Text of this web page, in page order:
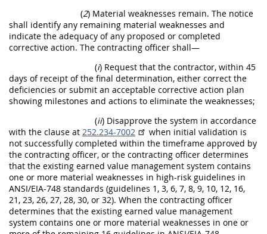
(2) Material weaknesses remain. The notice
shall identify any remaining material weaknesses and
indicate the adequacy of any proposed or completed
corrective action. The contracting officer shall—
(i) Request that the contractor, within 45
days of receipt of the final determination, either correct the
deficiencies or submit an acceptable corrective action plan
showing milestones and actions to eliminate the weaknesses;
(ii) Disapprove the system in accordance
with the clause at 252.234-7002
when initial validation is
not successfully completed within the timeframe approved by
the contracting officer, or the contracting officer determines
that the existing earned value management system contains
one or more material weaknesses in high-risk guidelines in
ANSI/EIA-748 standards (guidelines 1, 3, 6, 7, 8, 9, 10, 12, 16,
21, 23, 26, 27, 28, 30, or 32). When the contracting officer
determines that the existing earned value management
system contains one or more material weaknesses in one or